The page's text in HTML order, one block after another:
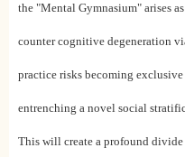
the "Mental Gymnasium" arises
counter cognitive degeneration
practice risks becoming
entrenching a novel social
This will create a profound